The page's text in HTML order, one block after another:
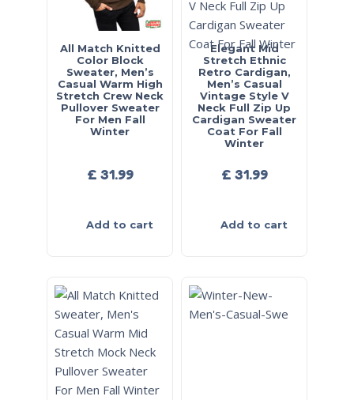
All Match Knitted
Color Block
Sweater, Men’s
Casual Warm High
Stretch Crew Neck
Pullover Sweater
For Men Fall
Winter
£ 31.99
Add to cart
Elegant Mid
Stretch Ethnic
Retro Cardigan,
Men’s Casual
Vintage Style V
Neck Full Zip Up
Cardigan Sweater
Coat For Fall
Winter
£ 31.99
Add to cart